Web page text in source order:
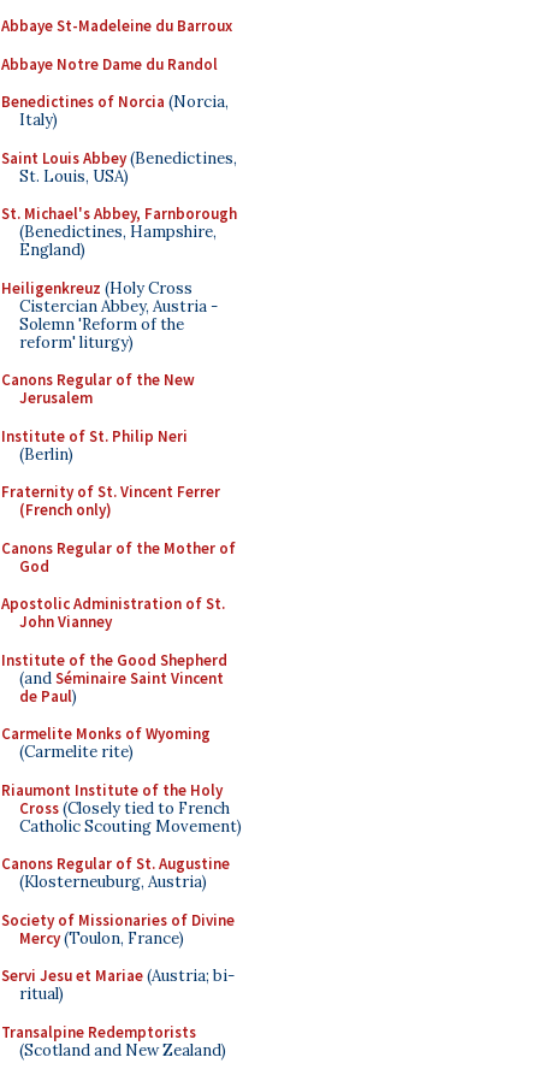
Abbaye St-Madeleine du Barroux
Abbaye Notre Dame du Randol
Benedictines of Norcia (Norcia,
Italy)
Saint Louis Abbey(Benedictines,
St. Louis, USA)
St. Michael's Abbey, Farnborough
(Benedictines, Hampshire,
England)
Heiligenkreuz (Holy Cross
Cistercian Abbey, Austria -
Solemn 'Reform of the
reform' liturgy)
Canons Regular of the New
Jerusalem
Institute of St. Philip Neri
(Berlin)
Fraternity of St. Vincent Ferrer
(French only)
Canons Regular of the Mother of
God
Apostolic Administration of St.
John Vianney
Institute of the Good Shepherd
(andSéminaire Saint Vincent
de Paul)
Carmelite Monks of Wyoming
(Carmelite rite)
Riaumont Institute of the Holy
Cross(Closely tied to French
Catholic Scouting Movement)
Canons Regular of St. Augustine
(Klosterneuburg, Austria)
Society of Missionaries of Divine
Mercy(Toulon, France)
Servi Jesu et Mariae(Austria; bi-
ritual)
Transalpine Redemptorists
(Scotland and New Zealand)